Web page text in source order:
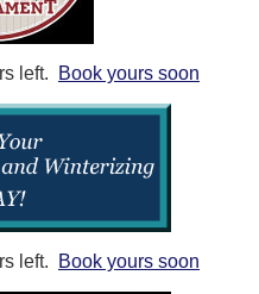
left. Book yours soon
left. Book yours soon